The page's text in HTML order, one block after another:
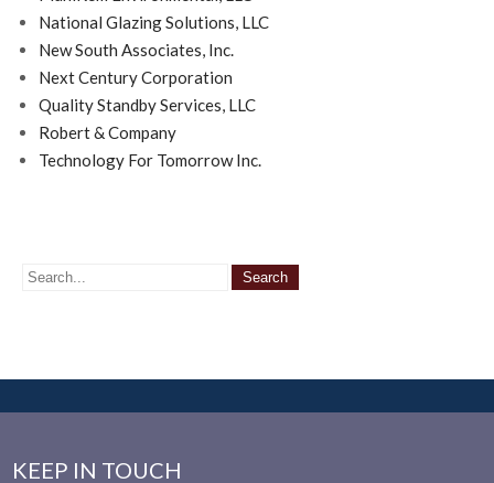
National Glazing Solutions, LLC
New South Associates, Inc.
Next Century Corporation
Quality Standby Services, LLC
Robert & Company
Technology For Tomorrow Inc.
KEEP IN TOUCH